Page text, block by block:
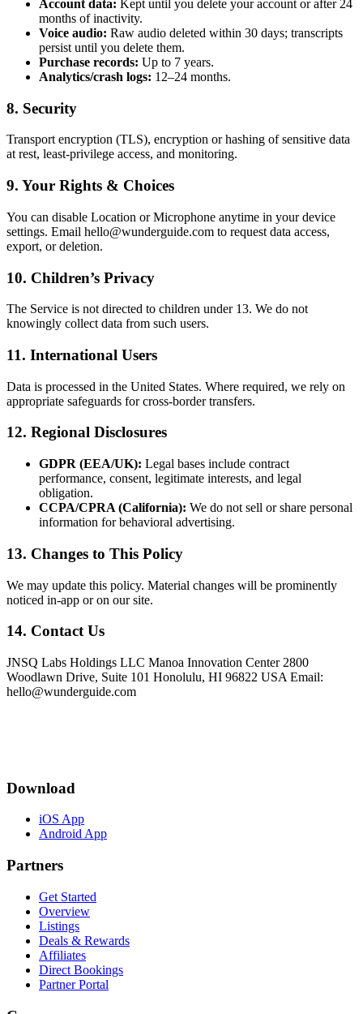
Account data: Kept until you delete your account or after 24
months of inactivity.
Voice audio: Raw audio deleted within 30 days; transcripts
persist until you delete them.
Purchase records: Up to 7 years.
Analytics/crash logs: 12–24 months.
8. Security
Transport encryption (TLS), encryption or hashing of sensitive data
at rest, least-privilege access, and monitoring.
9. Your Rights & Choices
You can disable Location or Microphone anytime in your device
settings. Email hello@wunderguide.com to request data access,
export, or deletion.
10. Children’s Privacy
The Service is not directed to children under 13. We do not
knowingly collect data from such users.
11. International Users
Data is processed in the United States. Where required, we rely on
appropriate safeguards for cross-border transfers.
12. Regional Disclosures
GDPR (EEA/UK): Legal bases include contract
performance, consent, legitimate interests, and legal
obligation.
CCPA/CPRA (California): We do not sell or share personal
information for behavioral advertising.
13. Changes to This Policy
We may update this policy. Material changes will be prominently
noticed in-app or on our site.
14. Contact Us
JNSQ Labs Holdings LLC Manoa Innovation Center 2800
Woodlawn Drive, Suite 101 Honolulu, HI 96822 USA Email:
hello@wunderguide.com
Download
iOS App
Android App
Partners
Get Started
Overview
Listings
Deals & Rewards
Affiliates
Direct Bookings
Partner Portal